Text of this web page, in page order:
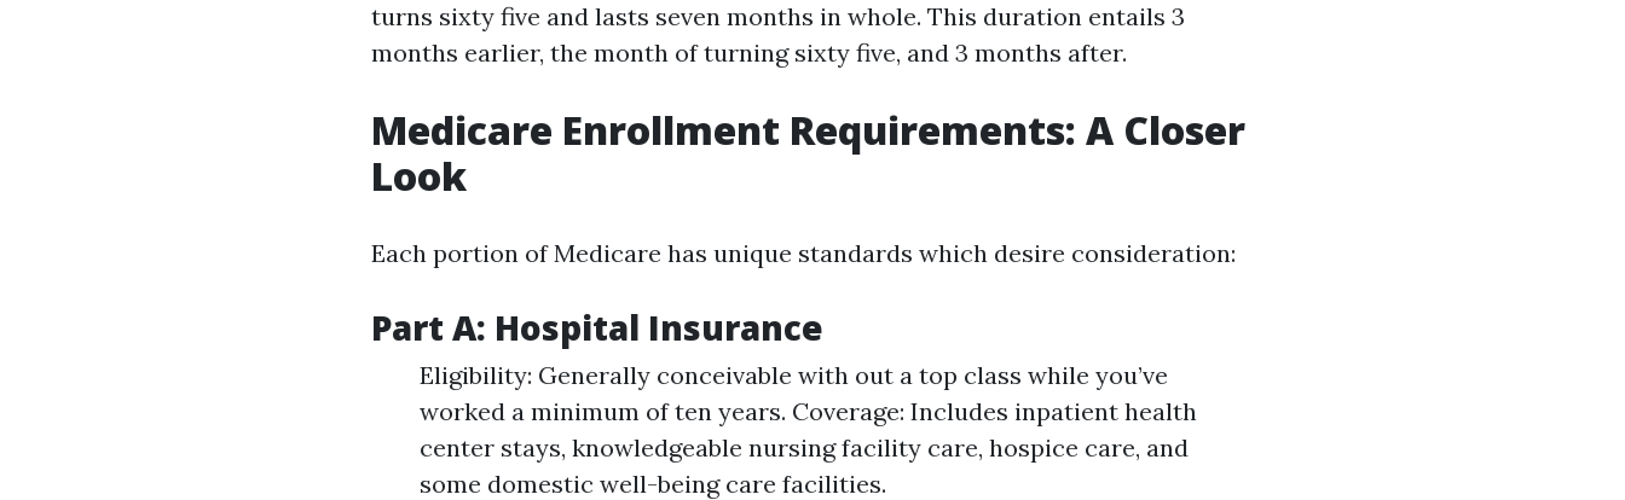
turns sixty five and lasts seven months in whole. This duration entails 3
months earlier, the month of turning sixty five, and 3 months after.
Medicare Enrollment Requirements: A Closer
Look
Each portion of Medicare has unique standards which desire consideration:
Part A: Hospital Insurance
Eligibility: Generally conceivable with out a top class while you’ve
worked a minimum of ten years. Coverage: Includes inpatient health
center stays, knowledgeable nursing facility care, hospice care, and
some domestic well-being care facilities.